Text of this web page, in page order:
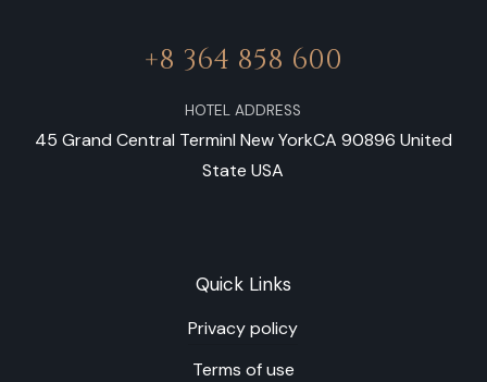
+8 364 858 600
HOTEL ADDRESS
45 Grand Central Terminl New YorkCA 90896 United
State USA
Quick Links
Privacy policy
Terms of use